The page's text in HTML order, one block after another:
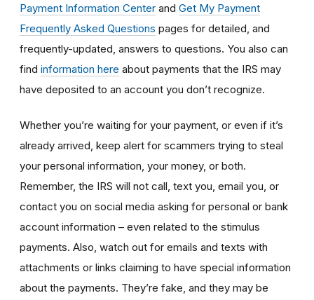
Payment Information Center and Get My Payment
Frequently Asked Questions pages for detailed, and
frequently-updated, answers to questions. You also can
find information here about payments that the IRS may
have deposited to an account you don’t recognize.
Whether you’re waiting for your payment, or even if it’s
already arrived, keep alert for scammers trying to steal
your personal information, your money, or both.
Remember, the IRS will not call, text you, email you, or
contact you on social media asking for personal or bank
account information – even related to the stimulus
payments. Also, watch out for emails and texts with
attachments or links claiming to have special information
about the payments. They’re fake, and they may be